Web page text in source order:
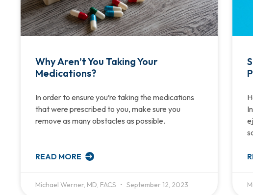
Why Aren’t You Taking Your
Medications?
In order to ensure you’re taking the medications
that were prescribed to you, make sure you
remove as many obstacles as possible.
READ MORE
Michael Werner, MD, FACS September 12, 2023